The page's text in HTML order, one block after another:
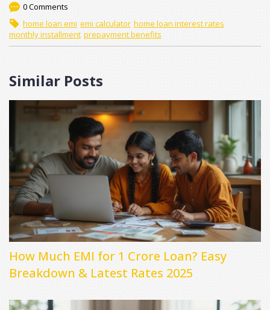
0 Comments
home loan emi emi calculator home loan interest rates
monthly installment prepayment benefits
Similar Posts
How Much EMI for 1 Crore Loan? Easy
Breakdown & Latest Rates 2025